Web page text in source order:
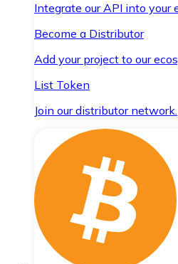
Integrate our API into your
Become a Distributor
Add your project to our
List Token
Join our distributor network.